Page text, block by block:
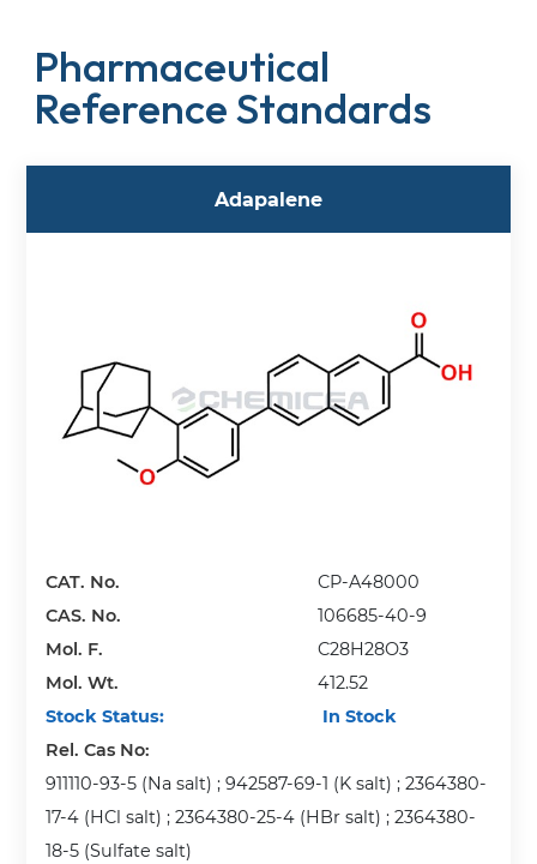
Pharmaceutical
Reference Standards
Adapalene
CAT. No.
CP-A48000
CAS. No.
106685-40-9
Mol. F.
C28H28O3
Mol. Wt.
412.52
Stock Status:
In Stock
Rel. Cas No:
911110-93-5 (Na salt) ; 942587-69-1 (K salt) ; 2364380-
17-4 (HCl salt) ; 2364380-25-4 (HBr salt) ; 2364380-
18-5 (Sulfate salt)